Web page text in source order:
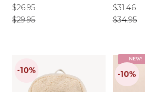
Regular
price
$26.95
Regular
price
$29.95
Regular
price
$31.46
Regular
price
$34.95
NEW!